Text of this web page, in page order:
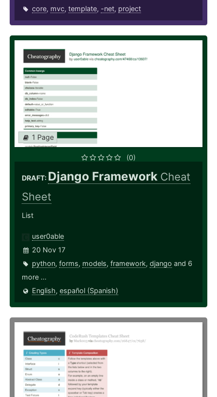
core, mvc, template, -net, project
1 Page
(0)
DRAFT: Django Framework Cheat
Sheet
List
user0able
20 Nov 17
python, forms, models, framework, django and 6
more ...
English, español (Spanish)